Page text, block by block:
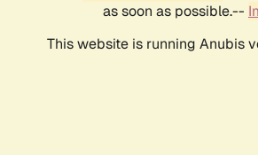
as soon as possible.--
This website is running Anubis